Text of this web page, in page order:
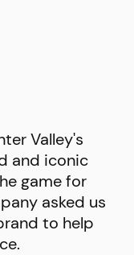
Valley's
and iconic
game for
asked us
to help